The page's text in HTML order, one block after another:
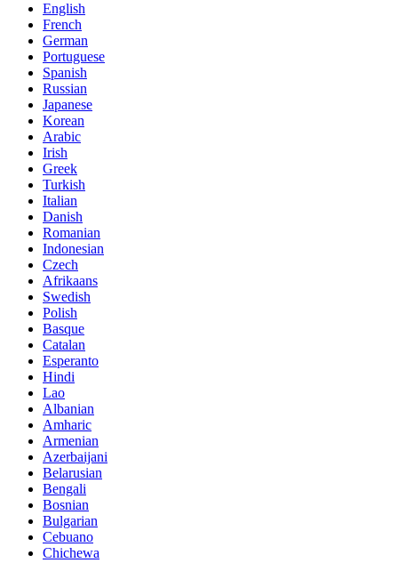
English
French
German
Portuguese
Spanish
Russian
Japanese
Korean
Arabic
Irish
Greek
Turkish
Italian
Danish
Romanian
Indonesian
Czech
Afrikaans
Swedish
Polish
Basque
Catalan
Esperanto
Hindi
Lao
Albanian
Amharic
Armenian
Azerbaijani
Belarusian
Bengali
Bosnian
Bulgarian
Cebuano
Chichewa